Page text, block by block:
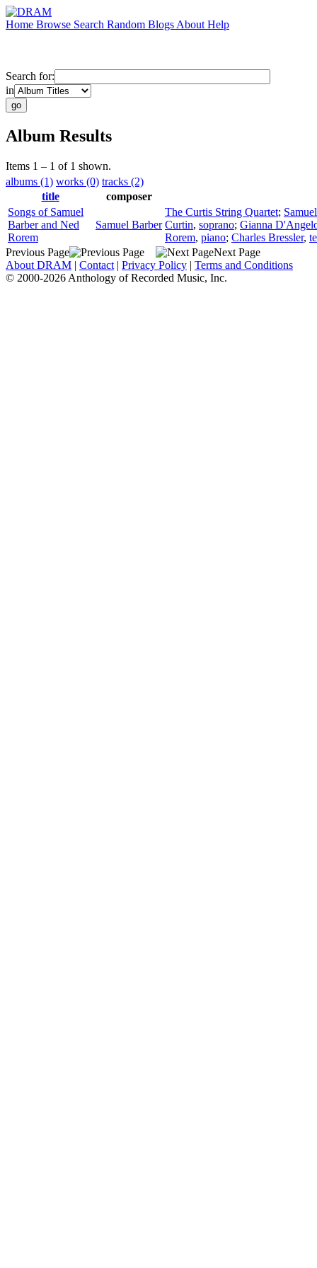
Home Browse Search Random Blogs About Help
Search for:
in
Album Results
Items 1 – 1 of 1 shown.
albums (1) works (0) tracks (2)
title
composer
Songs of Samuel
Barber and Ned
Rorem
Samuel Barber
The Curtis String Quartet;
Curtin, soprano; Gianna
Rorem, piano; Charles Bressler,
Previous Page
Next Page
About DRAM | Contact | Privacy Policy | Terms and Conditions
© 2000-2026 Anthology of Recorded Music, Inc.